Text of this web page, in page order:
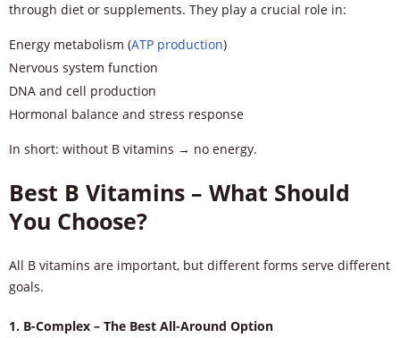
through diet or supplements. They play a crucial role in:
Energy metabolism (ATP production)
Nervous system function
DNA and cell production
Hormonal balance and stress response
In short: without B vitamins → no energy.
Best B Vitamins – What Should
You Choose?
All B vitamins are important, but different forms serve different
goals.
1. B-Complex – The Best All-Around Option